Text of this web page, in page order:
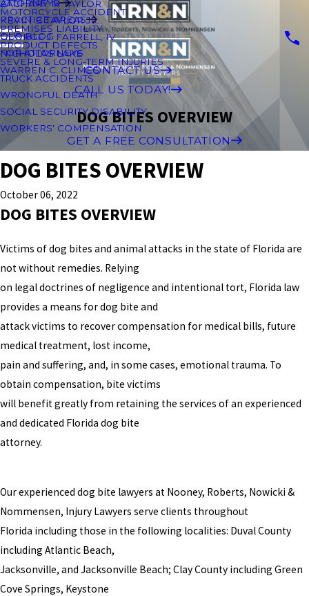
ATTORNEYS
ZACHARY M TAYLOR
KEVIN B TAYLOR JR.
GEORGE J. FARRELL, IV
NICHOLAS LAKE
WARREN C. CLIMES
PRACTICE AREAS
MOTORCYCLE ACCIDENT
PREMISES LIABILITY
PRODUCT DEFECTS
SEVERE & LONG-TERM INJURIES
TRUCK ACCIDENTS
WRONGFUL DEATH
SOCIAL SECURITY DISABILITY
WORKERS' COMPENSATION
OUR BLOG
FOR ATTORNEYS
CONTACT US
CALL US TODAY!
DOG BITES OVERVIEW
GET A FREE CONSULTATION
DOG BITES OVERVIEW
October 06, 2022
DOG BITES OVERVIEW
Victims of dog bites and animal attacks in the state of Florida are
not without remedies. Relying
on legal doctrines of negligence and intentional tort, Florida law
provides a means for dog bite and
attack victims to recover compensation for medical bills, future
medical treatment, lost income,
pain and suffering, and, in some cases, emotional trauma. To
obtain compensation, bite victims
will benefit greatly from retaining the services of an experienced
and dedicated Florida dog bite
attorney.
Our experienced dog bite lawyers at Nooney, Roberts, Nowicki &
Nommensen, Injury Lawyers serve clients throughout
Florida including those in the following localities: Duval County
including Atlantic Beach,
Jacksonville, and Jacksonville Beach; Clay County including Green
Cove Springs, Keystone